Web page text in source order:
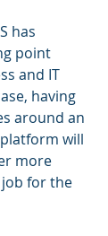
has
point
and IT
having
around an
will
more
job for the